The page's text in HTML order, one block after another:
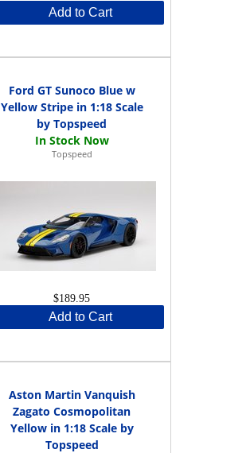
Add to Cart
Ford GT Sunoco Blue w
Yellow Stripe in 1:18 Scale
by Topspeed
Topspeed
$189.95
Add to Cart
Aston Martin Vanquish
Zagato Cosmopolitan
Yellow in 1:18 Scale by
Topspeed